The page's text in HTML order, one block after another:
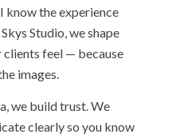
know the experience
Studio, we shape
clients feel — because
images.
we build trust. We
clearly so you know